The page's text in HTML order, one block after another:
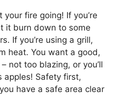
fire going! If you’re
it burn down to some
If you’re using a grill,
heat. You want a good,
not too blazing, or you’ll
apples! Safety first,
have a safe area clear